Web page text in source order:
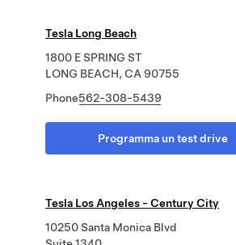
Tesla Long Beach
1800 E SPRING ST
LONG BEACH, CA 90755
Phone562-308-5439
Programma un test drive
Tesla Los Angeles - Century City
10250 Santa Monica Blvd